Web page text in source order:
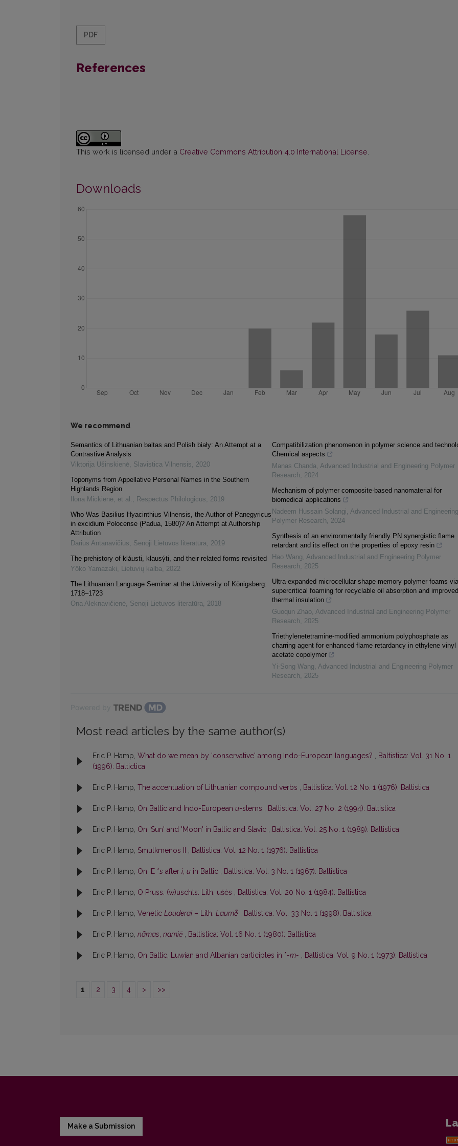
PDF
References
This work is licensed under a Creative Commons Attribution 4.0 International License
Downloads
We recommend
Semantics of Lithuanian baltas and Polish biały: An Attempt at a
Contrastive Analysis
Viktorija Ušinskienė, Slavistica Vilnensis, 2020
Toponyms from Appellative Personal Names in the Southern
Highlands Region
Ilona Mickienė, et al. , Respectus Philologicus, 2019
Who Was Basilius Hyacinthius Vilnensis, the Author of Panegyricus
in excidium Polocense (Padua, 1580)? An Attempt at Authorship
Attribution
Darius Antanavičius, Senoji Lietuvos literatūra, 2019
The prehistory of kláusti, klausýti, and their related forms revisited
Yôko Yamazaki, Lietuvių kalba, 2022
The Lithuanian Language Seminar at the University of Königsberg:
1718–1723
Ona Aleknavičienė, Senoji Lietuvos literatūra, 2018
Compatibilization phenomenon in polymer science and
Chemical aspects
Manas Chanda, Advanced Industrial and Engineering Polymer
Research, 2024
Mechanism of polymer composite-based nanomaterial for
biomedical applications
Nadeem Hussain Solangi, Advanced Industrial and Engineering
Polymer Research, 2024
Synthesis of an environmentally friendly PN synergistic flame
retardant and its effect on the properties of epoxy resin
Hao Wang, Advanced Industrial and Engineering Polymer
Research, 2025
Ultra-expanded microcellular shape memory polymer foams via
supercritical foaming for recyclable oil absorption and improved
thermal insulation
Guoqun Zhao, Advanced Industrial and Engineering Polymer
Research, 2025
Triethylenetetramine-modified ammonium polyphosphate as
charring agent for enhanced flame retardancy in ethylene vinyl
acetate copolymer
Yi-Song Wang, Advanced Industrial and Engineering Polymer
Research, 2025
Most read articles by the same author(s)
Eric P. Hamp, What do we mean by 'conservative' among Indo-European languages? , Baltistica: Vol. 31 No. 1
(1996): Baltictica
Eric P. Hamp, The accentuation of Lithuanian compound verbs , Baltistica: Vol. 12 No. 1 (1976): Baltistica
Eric P. Hamp, On Baltic and Indo-European u-stems , Baltistica: Vol. 27 No. 2 (1994): Baltistica
Eric P. Hamp, On 'Sun' and 'Moon' in Baltic and Slavic , Baltistica: Vol. 25 No. 1 (1989): Baltistica
Eric P. Hamp, Smulkmenos II , Baltistica: Vol. 12 No. 1 (1976): Baltistica
Eric P. Hamp, On IE *s after i, u in Baltic , Baltistica: Vol. 3 No. 1 (1967): Baltistica
Eric P. Hamp, O Pruss. (w)uschts: Lith. ušės , Baltistica: Vol. 20 No. 1 (1984): Baltistica
Eric P. Hamp, Venetic Louderai – Lith. Laumė̃ , Baltistica: Vol. 33 No. 1 (1998): Baltistica
Eric P. Hamp, nãmas, namiẽ , Baltistica: Vol. 16 No. 1 (1980): Baltistica
Eric P. Hamp, On Baltic, Luwian and Albanian participles in *-m- , Baltistica: Vol. 9 No. 1 (1973): Baltistica
1 2 3 4 > >>
Make a Submission